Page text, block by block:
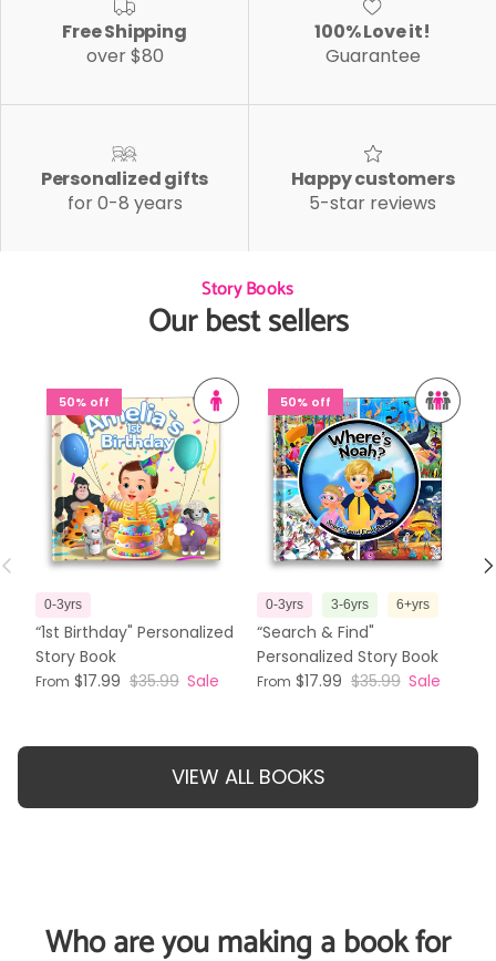
Free Shipping
over $80
100% Love it!
Guarantee
Personalized gifts
for 0-8 years
Happy customers
5-star reviews
Story Books
Our best sellers
50% off
0-3yrs
“1st Birthday" Personalized
Story Book
From $17.99 $35.99 Sale
50% off
0-3yrs 3-6yrs 6+yrs
“Search & Find"
Personalized Story Book
From $17.99 $35.99 Sale
VIEW ALL BOOKS
Who are you making a book for